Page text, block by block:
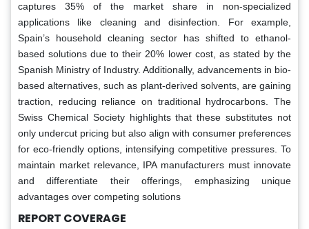
captures 35% of the market share in non-specialized
applications like cleaning and disinfection. For example,
Spain’s household cleaning sector has shifted to ethanol-
based solutions due to their 20% lower cost, as stated by the
Spanish Ministry of Industry. Additionally, advancements in bio-
based alternatives, such as plant-derived solvents, are gaining
traction, reducing reliance on traditional hydrocarbons. The
Swiss Chemical Society highlights that these substitutes not
only undercut pricing but also align with consumer preferences
for eco-friendly options, intensifying competitive pressures. To
maintain market relevance, IPA manufacturers must innovate
and differentiate their offerings, emphasizing unique
advantages over competing solutions
REPORT COVERAGE